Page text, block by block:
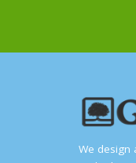
We design